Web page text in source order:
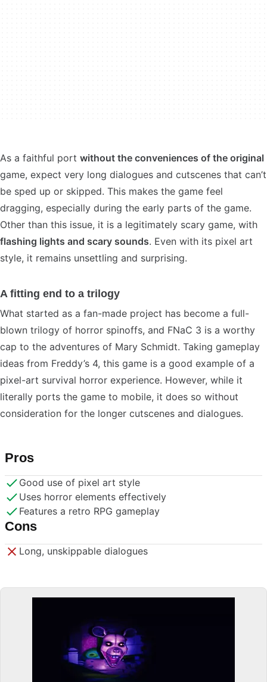
As a faithful port without the conveniences of the original
game, expect very long dialogues and cutscenes that can’t
be sped up or skipped. This makes the game feel
dragging, especially during the early parts of the game.
Other than this issue, it is a legitimately scary game, with
flashing lights and scary sounds. Even with its pixel art
style, it remains unsettling and surprising.
A fitting end to a trilogy
What started as a fan-made project has become a full-
blown trilogy of horror spinoffs, and FNaC 3 is a worthy
cap to the adventures of Mary Schmidt. Taking gameplay
ideas from Freddy’s 4, this game is a good example of a
pixel-art survival horror experience. However, while it
literally ports the game to mobile, it does so without
consideration for the longer cutscenes and dialogues.
Pros
Good use of pixel art style
Uses horror elements effectively
Features a retro RPG gameplay
Cons
Long, unskippable dialogues